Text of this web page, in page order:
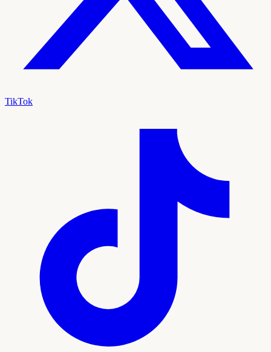
TikTok